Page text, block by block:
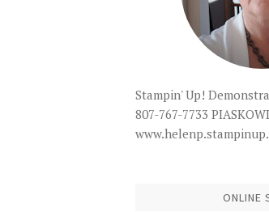
Stampin' Up!
807-767-7733
ONLINE